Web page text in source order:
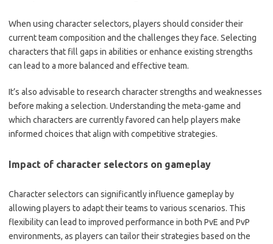
When using character selectors, players should consider their
current team composition and the challenges they face. Selecting
characters that fill gaps in abilities or enhance existing strengths
can lead to a more balanced and effective team.
It’s also advisable to research character strengths and weaknesses
before making a selection. Understanding the meta-game and
which characters are currently favored can help players make
informed choices that align with competitive strategies.
Impact of character selectors on gameplay
Character selectors can significantly influence gameplay by
allowing players to adapt their teams to various scenarios. This
flexibility can lead to improved performance in both PvE and PvP
environments, as players can tailor their strategies based on the